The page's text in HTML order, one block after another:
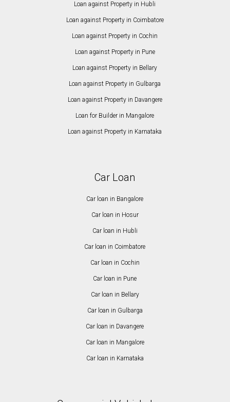
Loan against Property in Hubli
Loan against Property in Coimbatore
Loan against Property in Cochin
Loan against Property in Pune
Loan against Property in Bellary
Loan against Property in Gulbarga
Loan against Property in Davangere
Loan for Builder in Mangalore
Loan against Property in Karnataka
Car Loan
Car loan in Bangalore
Car loan in Hosur
Car loan in Hubli
Car loan in Coimbatore
Car loan in Cochin
Car loan in Pune
Car loan in Bellary
Car loan in Gulbarga
Car loan in Davangere
Car loan in Mangalore
Car loan in Karnataka